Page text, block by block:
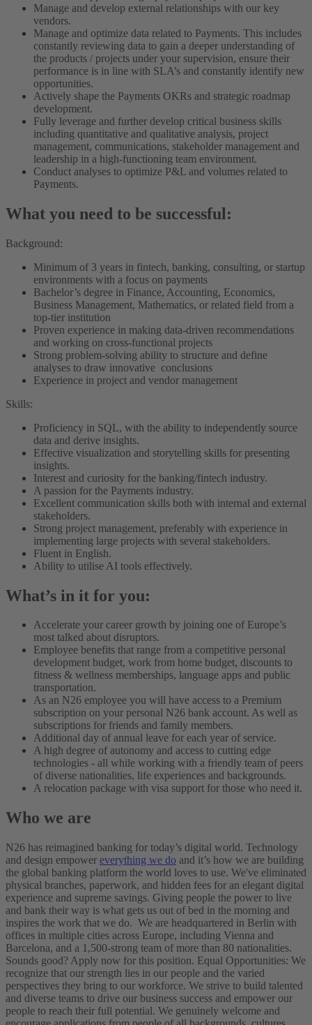
Manage and develop external relationships with our key
vendors.
Manage and optimize data related to Payments. This includes
constantly reviewing data to gain a deeper understanding of
the products / projects under your supervision, ensure their
performance is in line with SLA’s and constantly identify new
opportunities.
Actively shape the Payments OKRs and strategic roadmap
development.
Fully leverage and further develop critical business skills
including quantitative and qualitative analysis, project
management, communications, stakeholder management and
leadership in a high-functioning team environment.
Conduct analyses to optimize P&L and volumes related to
Payments.
What you need to be successful:
Background:
Minimum of 3 years in fintech, banking, consulting, or startup
environments with a focus on payments
Bachelor’s degree in Finance, Accounting, Economics,
Business Management, Mathematics, or related field from a
top-tier institution
Proven experience in making data-driven recommendations
and working on cross-functional projects
Strong problem-solving ability to structure and define
analyses to draw innovative conclusions
Experience in project and vendor management
Skills:
Proficiency in SQL, with the ability to independently source
data and derive insights.
Effective visualization and storytelling skills for presenting
insights.
Interest and curiosity for the banking/fintech industry.
A passion for the Payments industry.
Excellent communication skills both with internal and external
stakeholders.
Strong project management, preferably with experience in
implementing large projects with several stakeholders.
Fluent in English.
Ability to utilise AI tools effectively.
What’s in it for you:
Accelerate your career growth by joining one of Europe’s
most talked about disruptors.
Employee benefits that range from a competitive personal
development budget, work from home budget, discounts to
fitness & wellness memberships, language apps and public
transportation.
As an N26 employee you will have access to a Premium
subscription on your personal N26 bank account. As well as
subscriptions for friends and family members.
Additional day of annual leave for each year of service.
A high degree of autonomy and access to cutting edge
technologies - all while working with a friendly team of peers
of diverse nationalities, life experiences and backgrounds.
A relocation package with visa support for those who need it.
Who we are
N26 has reimagined banking for today’s digital world. Technology
and design empower everything we do and it’s how we are building
the global banking platform the world loves to use. We've eliminated
physical branches, paperwork, and hidden fees for an elegant digital
experience and supreme savings. Giving people the power to live
and bank their way is what gets us out of bed in the morning and
inspires the work that we do. We are headquartered in Berlin with
offices in multiple cities across Europe, including Vienna and
Barcelona, and a 1,500-strong team of more than 80 nationalities.
Sounds good? Apply now for this position. Equal Opportunities: We
recognize that our strength lies in our people and the varied
perspectives they bring to our workforce. We strive to build talented
and diverse teams to drive our business success and empower our
people to reach their full potential. We genuinely welcome and